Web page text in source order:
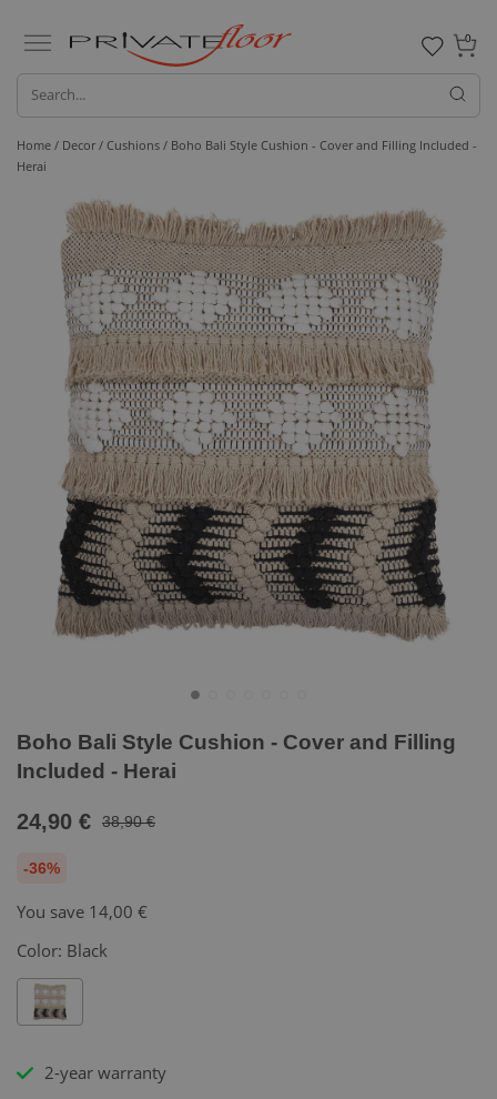
0
Home / Decor / Cushions / Boho Bali Style Cushion - Cover and Filling Included -
Herai
Boho Bali Style Cushion - Cover and Filling
Included - Herai
24,90 € 38,90 €
-36%
You save 14,00 €
Color: Black
2-year warranty